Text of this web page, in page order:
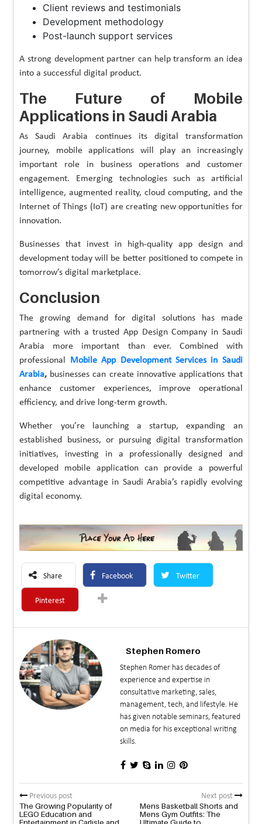
Client reviews and testimonials
Development methodology
Post-launch support services
A strong development partner can help transform an idea
into a successful digital product.
The Future of Mobile
Applications in Saudi Arabia
As Saudi Arabia continues its digital transformation
journey, mobile applications will play an increasingly
important role in business operations and customer
engagement. Emerging technologies such as artificial
intelligence, augmented reality, cloud computing, and the
Internet of Things (IoT) are creating new opportunities for
innovation.
Businesses that invest in high-quality app design and
development today will be better positioned to compete in
tomorrow’s digital marketplace.
Conclusion
The growing demand for digital solutions has made
partnering with a trusted App Design Company in Saudi
Arabia more important than ever. Combined with
professional Mobile App Development Services in Saudi
Arabia, businesses can create innovative applications that
enhance customer experiences, improve operational
efficiency, and drive long-term growth.
Whether you’re launching a startup, expanding an
established business, or pursuing digital transformation
initiatives, investing in a professionally designed and
developed mobile application can provide a powerful
competitive advantage in Saudi Arabia’s rapidly evolving
digital economy.
Share Facebook Twitter
Pinterest
Stephen Romero
Stephen Romer has decades of
experience and expertise in
consultative marketing, sales,
management, tech, and lifestyle. He
has given notable seminars, featured
on media for his exceptional writing
skills.
Previous post
The Growing Popularity of
LEGO Education and
Next post
Mens Basketball Shorts and
Mens Gym Outfits: The